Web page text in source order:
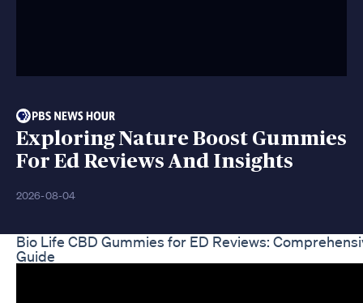
Exploring Nature Boost Gummies
For Ed Reviews And Insights
2026-08-04
Bio Life CBD Gummies for ED Reviews:
Guide